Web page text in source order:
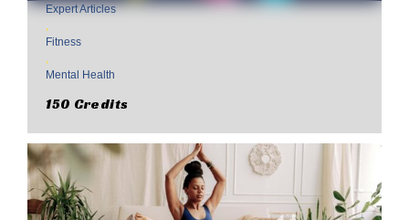
Expert Articles
,
Fitness
,
Mental Health
150 Credits